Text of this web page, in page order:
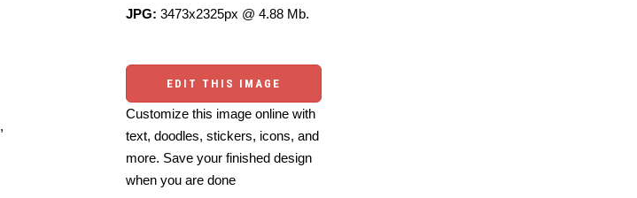
,
JPG: 3473x2325px @ 4.88 Mb.
EDIT THIS IMAGE
Customize this image online with
text, doodles, stickers, icons, and
more. Save your finished design
when you are done